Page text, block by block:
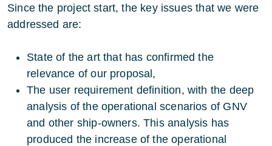
Since the project start, the key issues that we were
addressed are:
State of the art that has confirmed the
relevance of our proposal,
The user requirement definition, with the deep
analysis of the operational scenarios of GNV
and other ship-owners. This analysis has
produced the increase of the operational